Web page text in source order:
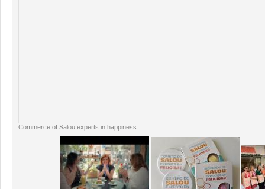
Commerce of Salou experts in happiness